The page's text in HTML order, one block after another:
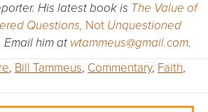
His latest book is The Value of
Questions, Not Unquestioned
Email him at wtammeus@gmail.com.
, Bill Tammeus, Commentary, Faith,